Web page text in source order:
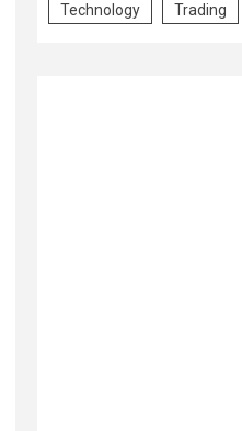
Technology Trading